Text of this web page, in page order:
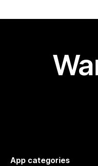
App categories